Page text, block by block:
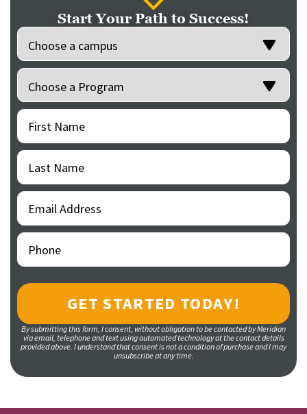
Start Your Path to Success!
Location
Programs
First
Name
Last
Name
Email
Address
Phone
By submitting this form, I consent, without obligation to be contacted by Meridian
via email, telephone and text using automated technology at the contact details
provided above. I understand that consent is not a condition of purchase and I may
unsubscribe at any time.